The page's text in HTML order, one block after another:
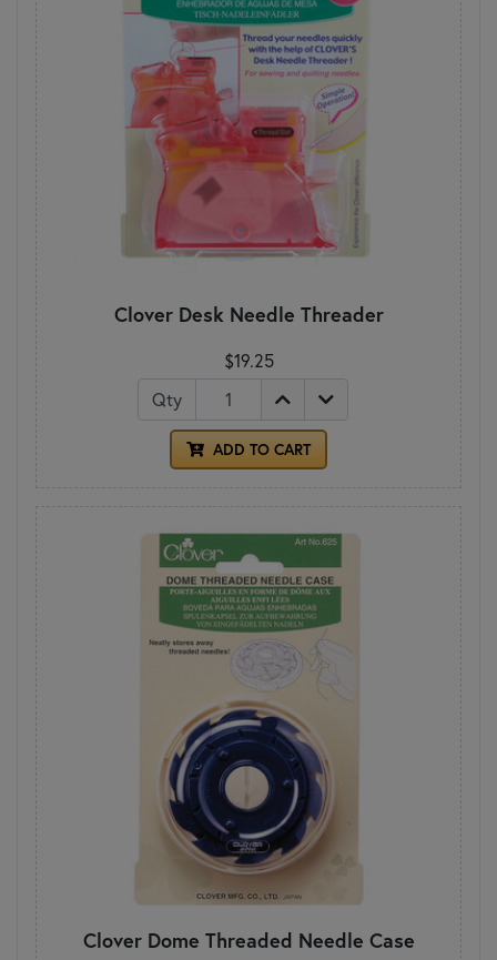
Clover Desk Needle Threader
$19.25
Qty
ADD TO CART
Clover Dome Threaded Needle Case